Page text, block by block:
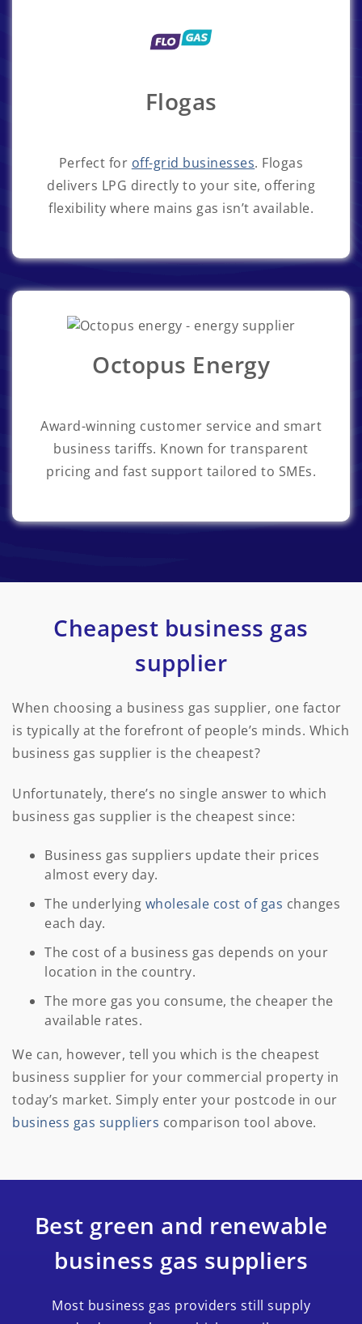
Flogas
Perfect for off-grid businesses. Flogas
delivers LPG directly to your site, offering
flexibility where mains gas isn’t available.
Octopus Energy
Award-winning customer service and smart
business tariffs. Known for transparent
pricing and fast support tailored to SMEs.
Cheapest business gas
supplier
When choosing a business gas supplier, one factor
is typically at the forefront of people’s minds. Which
business gas supplier is the cheapest?
Unfortunately, there’s no single answer to which
business gas supplier is the cheapest since:
Business gas suppliers update their prices
almost every day.
The underlying wholesale cost of gas changes
each day.
The cost of a business gas depends on your
location in the country.
The more gas you consume, the cheaper the
available rates.
We can, however, tell you which is the cheapest
business supplier for your commercial property in
today’s market. Simply enter your postcode in our
business gas suppliers comparison tool above.
Best green and renewable
business gas suppliers
Most business gas providers still supply